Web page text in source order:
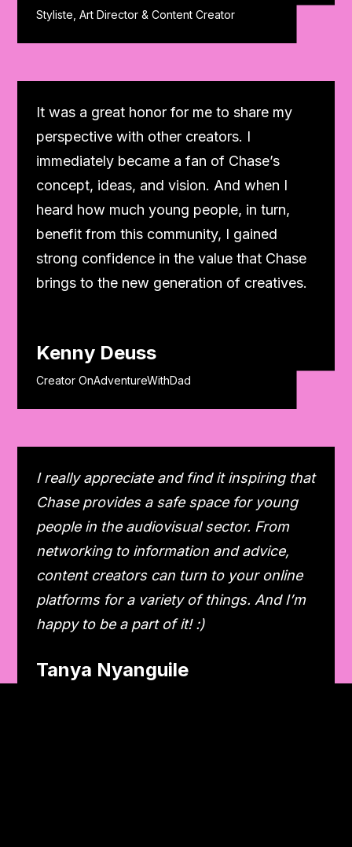
Styliste, Art Director & Content Creator
It was a great honor for me to share my
perspective with other creators. I
immediately became a fan of Chase’s
concept, ideas, and vision. And when I
heard how much young people, in turn,
benefit from this community, I gained
strong confidence in the value that Chase
brings to the new generation of creatives.
Kenny Deuss
Creator OnAdventureWithDad
I really appreciate and find it inspiring that
Chase provides a safe space for young
people in the audiovisual sector. From
networking to information and advice,
content creators can turn to your online
platforms for a variety of things. And I’m
happy to be a part of it! :)
Tanya Nyanguile